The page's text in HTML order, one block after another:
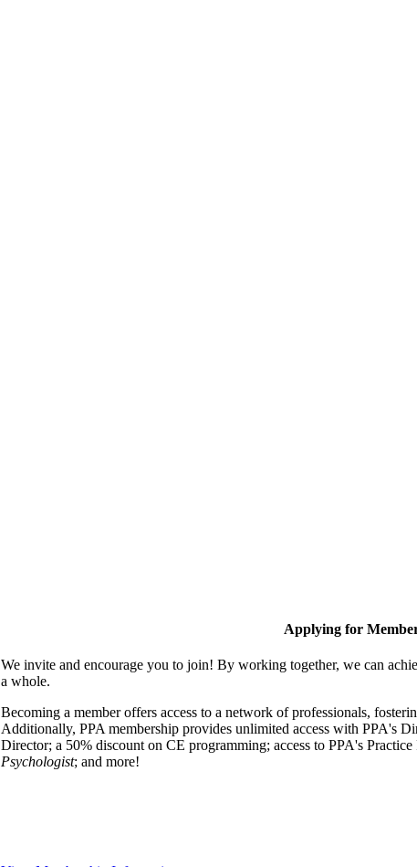
Applying for
We invite and encourage you to join! By working together, we can
a whole.
Becoming a member offers access to a network of professionals,
Additionally, PPA membership provides unlimited access with PPA's
Director; a 50% discount on CE programming; access to PPA's Practice
Psychologist; and more!